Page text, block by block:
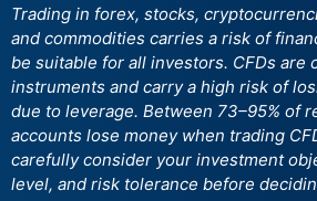
Trading in forex, stocks,
and commodities carries a risk of
be suitable for all investors. CFDs are
instruments and carry a high risk of
due to leverage. Between 73–95% of
accounts lose money when trading
carefully consider your investment
level, and risk tolerance before